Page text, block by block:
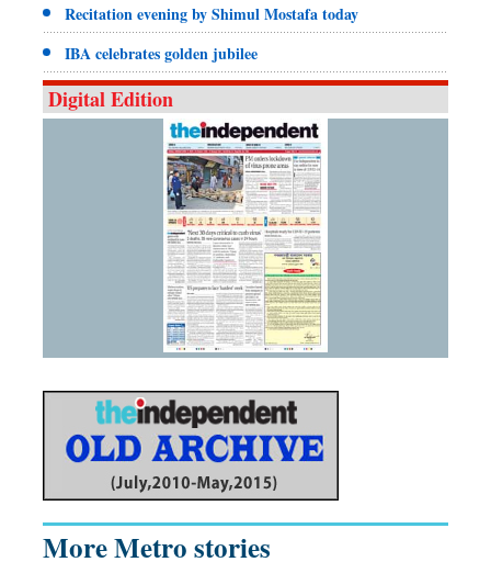
Recitation evening by Shimul Mostafa today
IBA celebrates golden jubilee
Digital Edition
More Metro stories